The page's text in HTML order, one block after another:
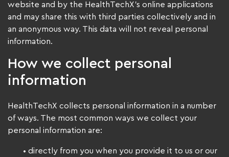
website and by the HealthTechX’s online applications
and may share this with third parties collectively and in
an anonymous way. This data will not reveal personal
information.
How we collect personal
information
HealthTechX collects personal information in a number
of ways. The most common ways we collect your
personal information are:
• directly from you when you provide it to us or our